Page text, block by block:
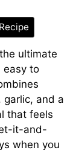
ultimate
easy to
and a
that feels
it-and-
when you